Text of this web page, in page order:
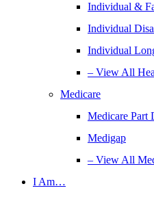
Individual &
Individual
Individual
– View All
Medicare
Medicare Part
Medigap
– View All
I Am…